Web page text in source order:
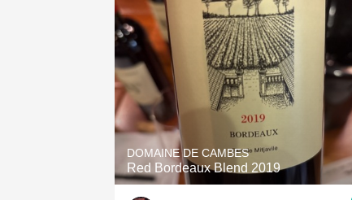
Classic Napa
Tawny Port
1982 Bordeaux
QPR
DOMAINE DE CAMBES
Red Bordeaux Blend 2019